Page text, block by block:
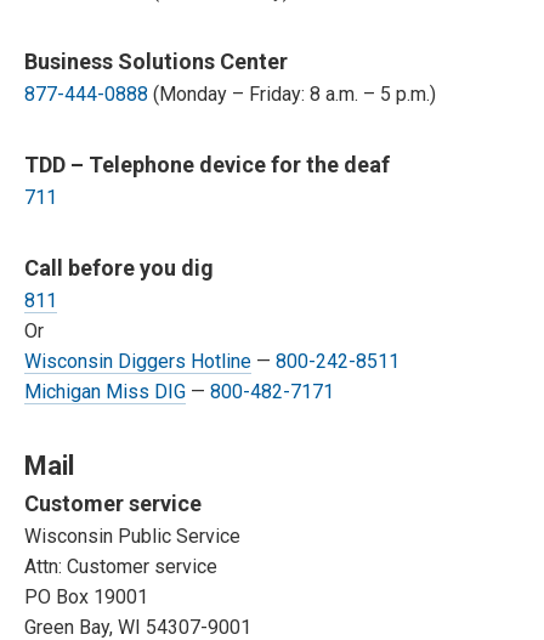
Business Solutions Center
877-444-0888 (Monday – Friday: 8 a.m. – 5 p.m.)
TDD – Telephone device for the deaf
711
Call before you dig
811
Or
Wisconsin Diggers Hotline — 800-242-8511
Michigan Miss DIG — 800-482-7171
Mail
Customer service
Wisconsin Public Service
Attn: Customer service
PO Box 19001
Green Bay, WI 54307-9001